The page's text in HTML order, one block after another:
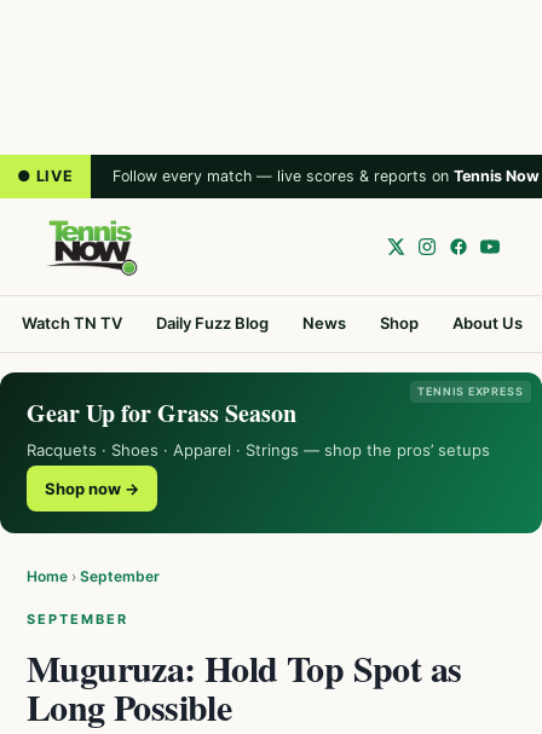
● LIVE Follow every match — live scores & reports on Tennis Now
Watch TN TV Daily Fuzz Blog News Shop About Us
TENNIS EXPRESS
Gear Up for Grass Season
Racquets · Shoes · Apparel · Strings — shop the pros’ setups
Shop now →
Home › September
SEPTEMBER
Muguruza: Hold Top Spot as
Long Possible